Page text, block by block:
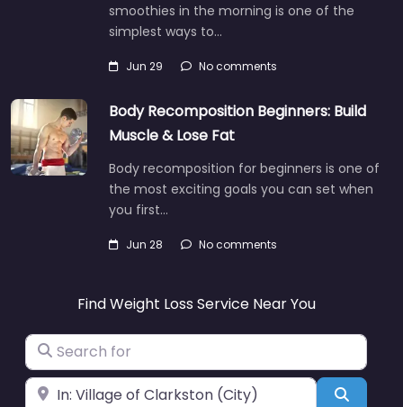
smoothies in the morning is one of the
simplest ways to…
Jun 29 No comments
Body Recomposition Beginners: Build
Muscle & Lose Fat
Body recomposition for beginners is one of
the most exciting goals you can set when
you first…
Jun 28 No comments
Find Weight Loss Service Near You
Search for
Near Search